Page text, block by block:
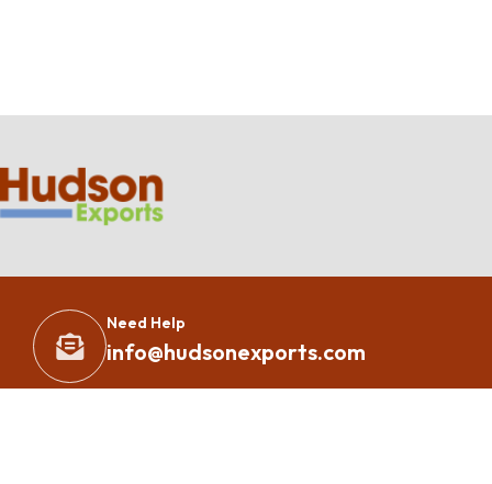
Need Help
info@hudsonexports.com